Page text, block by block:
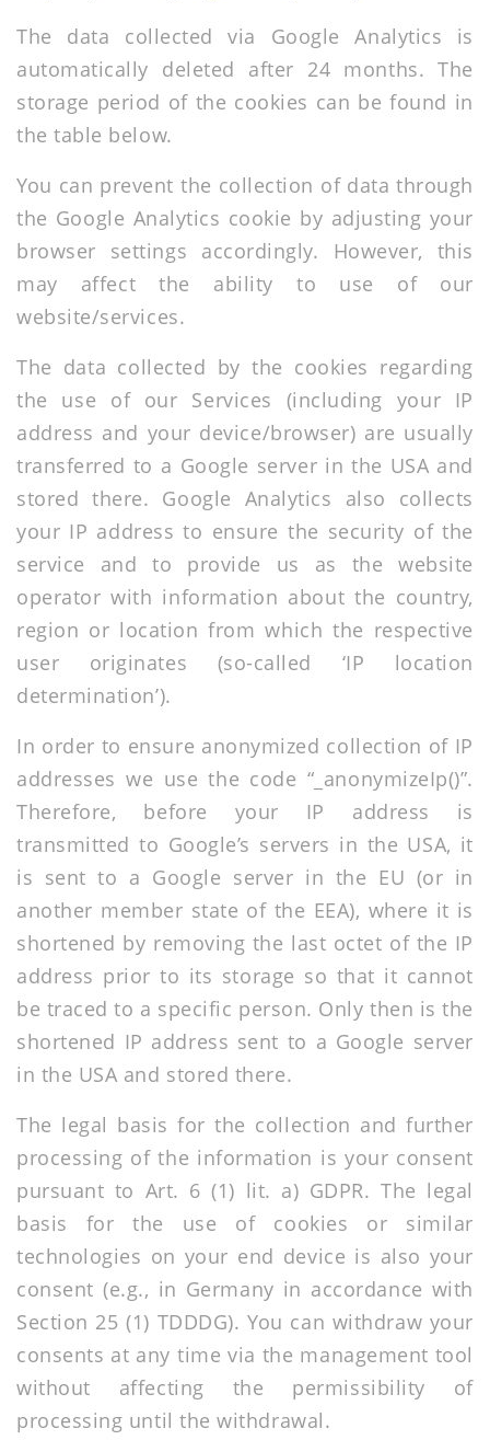
The data collected via Google Analytics is
automatically deleted after 24 months. The
storage period of the cookies can be found in
the table below.
You can prevent the collection of data through
the Google Analytics cookie by adjusting your
browser settings accordingly. However, this
may affect the ability to use of our
website/services.
The data collected by the cookies regarding
the use of our Services (including your IP
address and your device/browser) are usually
transferred to a Google server in the USA and
stored there. Google Analytics also collects
your IP address to ensure the security of the
service and to provide us as the website
operator with information about the country,
region or location from which the respective
user originates (so-called ‘IP location
determination’).
In order to ensure anonymized collection of IP
addresses we use the code “_anonymizeIp()”.
Therefore, before your IP address is
transmitted to Google’s servers in the USA, it
is sent to a Google server in the EU (or in
another member state of the EEA), where it is
shortened by removing the last octet of the IP
address prior to its storage so that it cannot
be traced to a specific person. Only then is the
shortened IP address sent to a Google server
in the USA and stored there.
The legal basis for the collection and further
processing of the information is your consent
pursuant to Art. 6 (1) lit. a) GDPR. The legal
basis for the use of cookies or similar
technologies on your end device is also your
consent (e.g., in Germany in accordance with
Section 25 (1) TDDDG). You can withdraw your
consents at any time via the management tool
without affecting the permissibility of
processing until the withdrawal.